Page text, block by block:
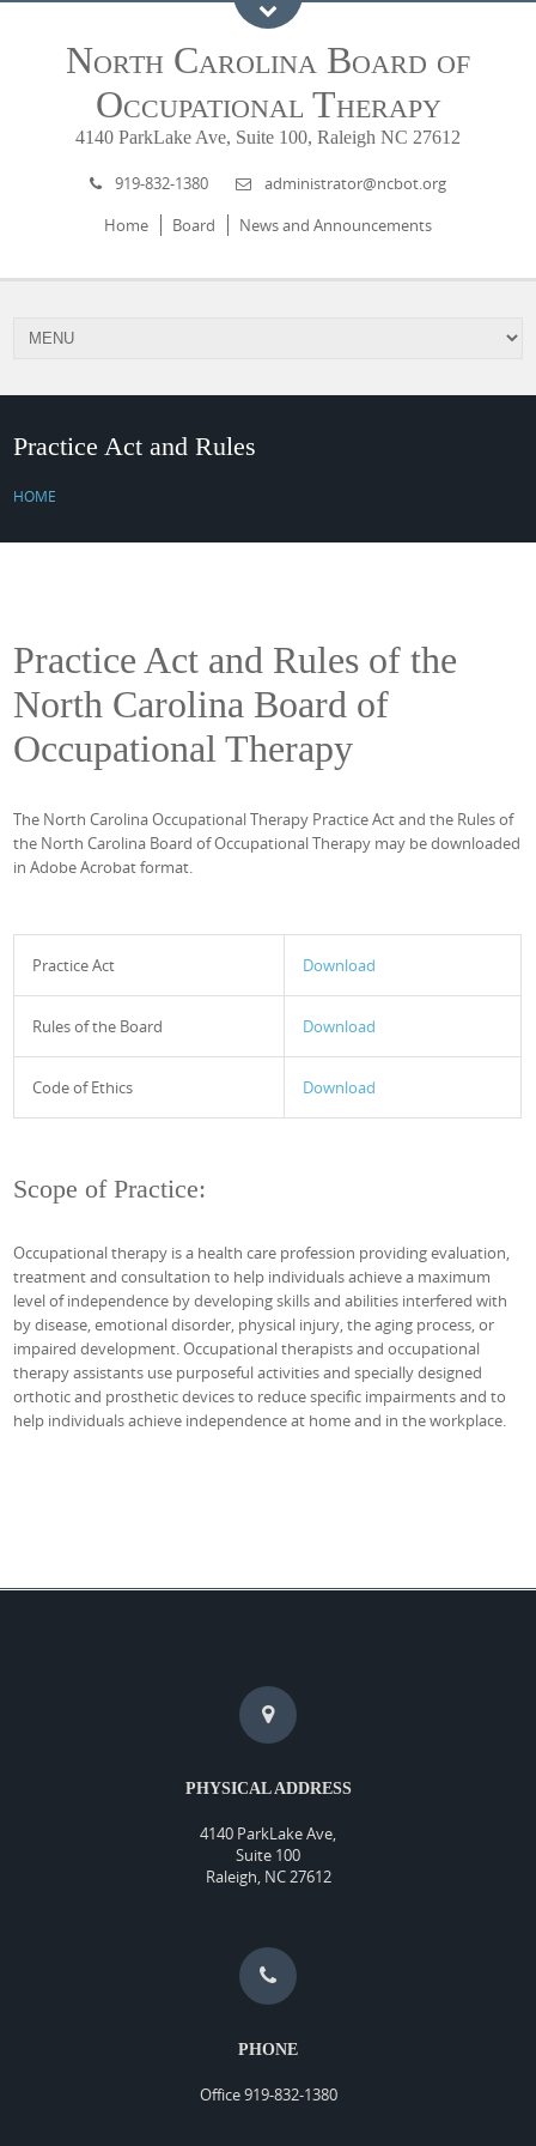
North Carolina Board of
Occupational Therapy
4140 ParkLake Ave, Suite 100, Raleigh NC 27612
919-832-1380
administrator@ncbot.org
Home
Board News and Announcements
Practice Act and Rules
HOME
Practice Act and Rules of the
North Carolina Board of
Occupational Therapy
The North Carolina Occupational Therapy Practice Act and the Rules of
the North Carolina Board of Occupational Therapy may be downloaded
in Adobe Acrobat format.
Practice Act Download
Rules of the Board Download
Code of Ethics Download
Scope of Practice:
Occupational therapy is a health care profession providing evaluation,
treatment and consultation to help individuals achieve a maximum
level of independence by developing skills and abilities interfered with
by disease, emotional disorder, physical injury, the aging process, or
impaired development. Occupational therapists and occupational
therapy assistants use purposeful activities and specially designed
orthotic and prosthetic devices to reduce specific impairments and to
help individuals achieve independence at home and in the workplace.
PHYSICAL ADDRESS
4140 ParkLake Ave,
Suite 100
Raleigh, NC 27612
PHONE
Office 919-832-1380